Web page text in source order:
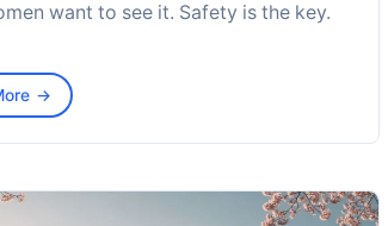
want to see it. Safety is the key.
→